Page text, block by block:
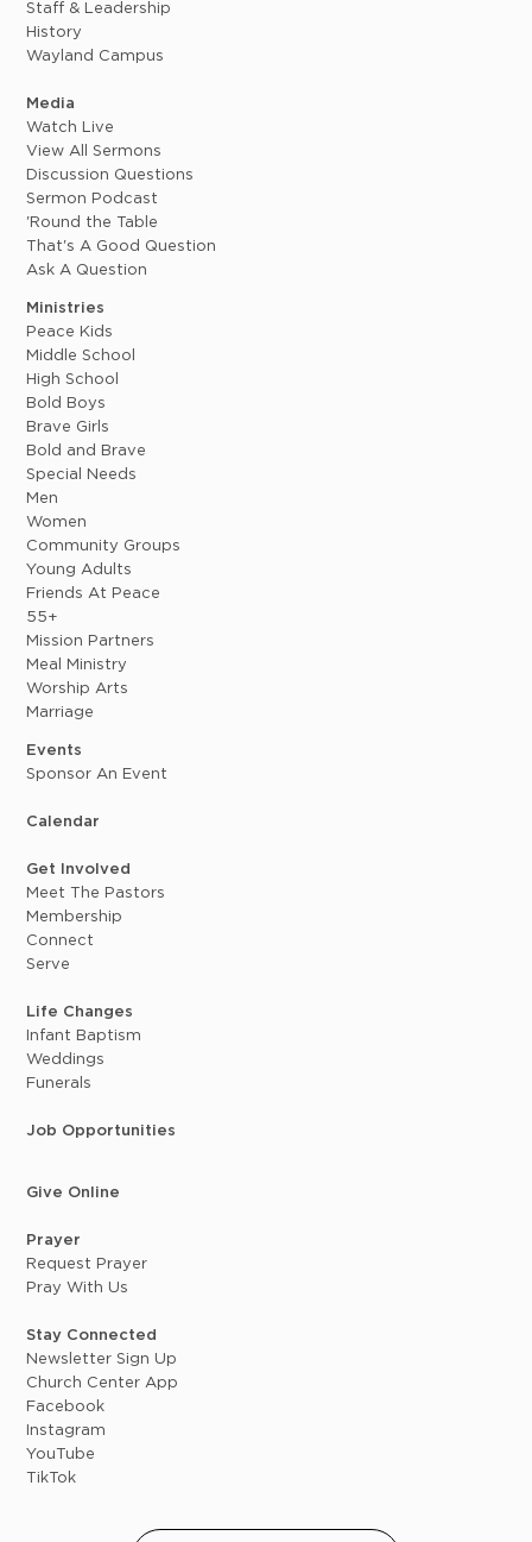
Staff & Leadership
History
Wayland Campus
Media
Watch Live
View All Sermons
Discussion Questions
Sermon Podcast
'Round the Table
That's A Good Question
Ask A Question
Ministries
Peace Kids
Middle School
High School
Bold Boys
Brave Girls
Bold and Brave
Special Needs
Men
Women
Community Groups
Young Adults
Friends At Peace
55+
Mission Partners
Meal Ministry
Worship Arts
Marriage
Events
Sponsor An Event
Calendar
Get Involved
Meet The Pastors
Membership
Connect
Serve
Life Changes
Infant Baptism
Weddings
Funerals
Job Opportunities
Give Online
Prayer
Request Prayer
Pray With Us
Stay Connected
Newsletter Sign Up
Church Center App
Facebook
Instagram
YouTube
TikTok